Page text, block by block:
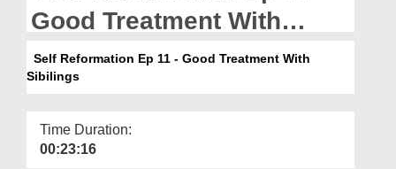
More
Good Treatment With
Sibilings
Self Reformation Ep 11 - Good Treatment With
Sibilings
Time Duration:
00:23:16